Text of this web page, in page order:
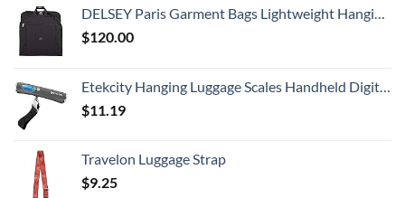
DELSEY Paris Garment Bags Lightweight Hanging Travel Bag, Black, 52 Inch
$120.00
Etekcity Hanging Luggage Scales Handheld Digital, 110LB Baggage Scale for Travel with Blue Backlit LCD Display, Portable Suitcase Weight Scale with Hook, Battery Included
$11.19
Travelon Luggage Strap
$9.25